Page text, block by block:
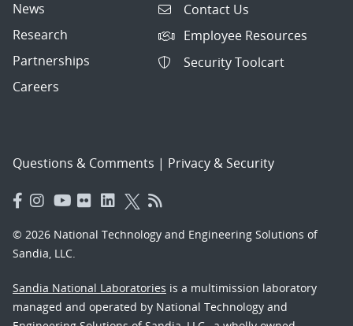
News
Research
Partnerships
Careers
Contact Us
Employee Resources
Security Toolcart
Questions & Comments | Privacy & Security
© 2026 National Technology and Engineering Solutions of
Sandia, LLC.
Sandia National Laboratories is a multimission laboratory
managed and operated by National Technology and